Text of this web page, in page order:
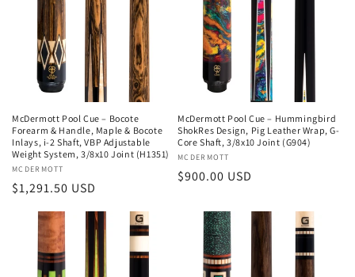
McDermott Pool Cue – Bocote
Forearm & Handle, Maple & Bocote
Inlays, i-2 Shaft, VBP Adjustable
Weight System, 3/8x10 Joint (H1351)
Vendor:
MCDERMOTT
Regular
price
$1,291.50 USD
McDermott Pool Cue – Hummingbird
ShokRes Design, Pig Leather Wrap, G-
Core Shaft, 3/8x10 Joint (G904)
Vendor:
MCDERMOTT
Regular
$900.00 USD